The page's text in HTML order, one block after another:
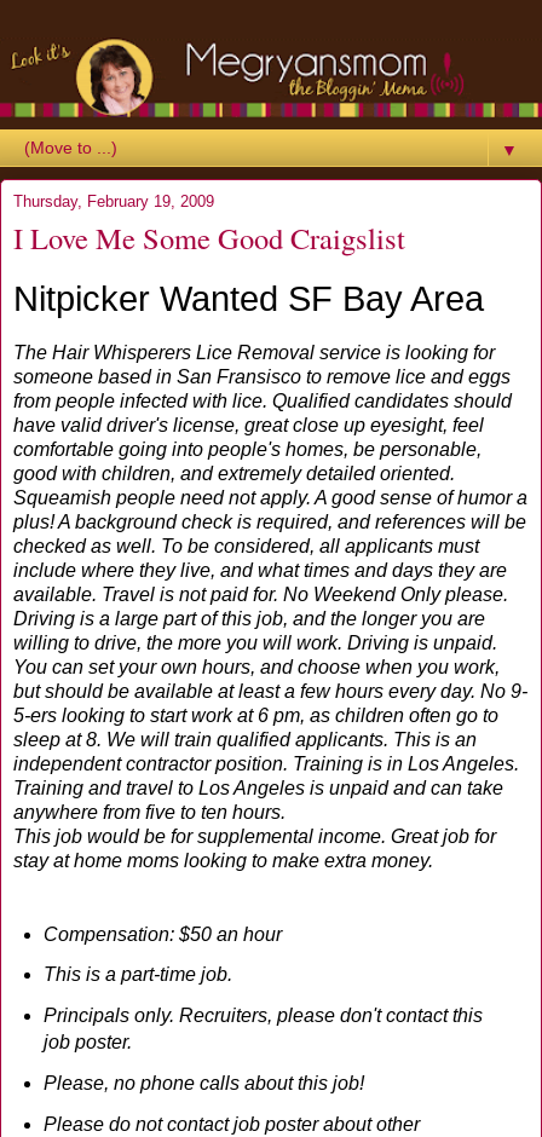
▼
Thursday, February 19, 2009
I Love Me Some Good Craigslist
Nitpicker Wanted SF Bay Area
The Hair Whisperers Lice Removal service is looking for
someone based in San Fransisco to remove lice and eggs
from people infected with lice. Qualified candidates should
have valid driver's license, great close up eyesight, feel
comfortable going into people's homes, be personable,
good with children, and extremely detailed oriented.
Squeamish people need not apply. A good sense of humor a
plus! A background check is required, and references will be
checked as well. To be considered, all applicants must
include where they live, and what times and days they are
available. Travel is not paid for. No Weekend Only please.
Driving is a large part of this job, and the longer you are
willing to drive, the more you will work. Driving is unpaid.
You can set your own hours, and choose when you work,
but should be available at least a few hours every day. No 9-
5-ers looking to start work at 6 pm, as children often go to
sleep at 8. We will train qualified applicants. This is an
independent contractor position. Training is in Los Angeles.
Training and travel to Los Angeles is unpaid and can take
anywhere from five to ten hours.
This job would be for supplemental income. Great job for
stay at home moms looking to make extra money.
Compensation: $50 an hour
This is a part-time job.
Principals only. Recruiters, please don't contact this
job poster.
Please, no phone calls about this job!
Please do not contact job poster about other